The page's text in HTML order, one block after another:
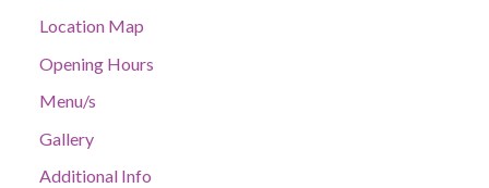
Location Map
Opening Hours
Menu/s
Gallery
Additional Info